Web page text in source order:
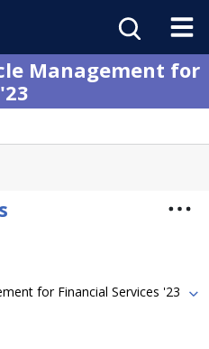
Management for
for Financial Services '23